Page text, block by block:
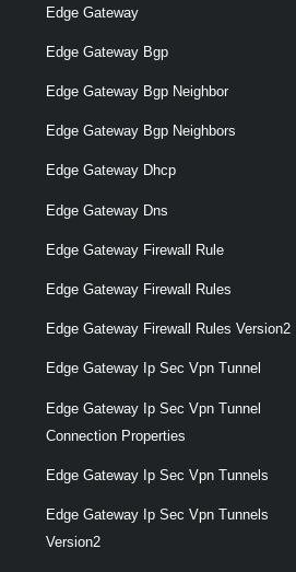
Edge Gateway
Edge Gateway Bgp
Edge Gateway Bgp Neighbor
Edge Gateway Bgp Neighbors
Edge Gateway Dhcp
Edge Gateway Dns
Edge Gateway Firewall Rule
Edge Gateway Firewall Rules
Edge Gateway Firewall Rules Version2
Edge Gateway Ip Sec Vpn Tunnel
Edge Gateway Ip Sec Vpn Tunnel
Connection Properties
Edge Gateway Ip Sec Vpn Tunnels
Edge Gateway Ip Sec Vpn Tunnels
Version2